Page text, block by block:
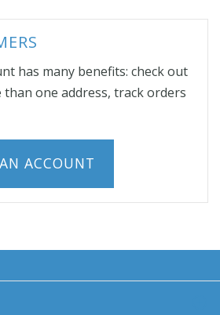
has many benefits: check out
one address, track orders
ACCOUNT